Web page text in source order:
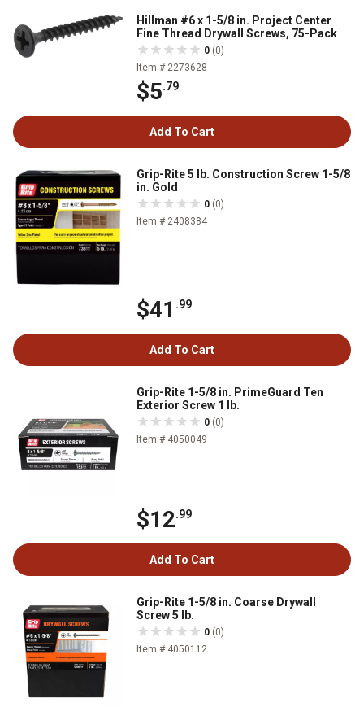
Hillman #6 x 1-5/8 in. Project Center
Fine Thread Drywall Screws, 75-Pack
0 (0)
Item # 2273628
$5.79
Add To Cart
Grip-Rite 5 lb. Construction Screw 1-5/8
in. Gold
0 (0)
Item # 2408384
$41 .99
Add To Cart
Grip-Rite 1-5/8 in. PrimeGuard Ten
Exterior Screw 1 lb.
0 (0)
Item # 4050049
$12.99
Add To Cart
Grip-Rite 1-5/8 in. Coarse Drywall
Screw 5 lb.
0 (0)
Item # 4050112